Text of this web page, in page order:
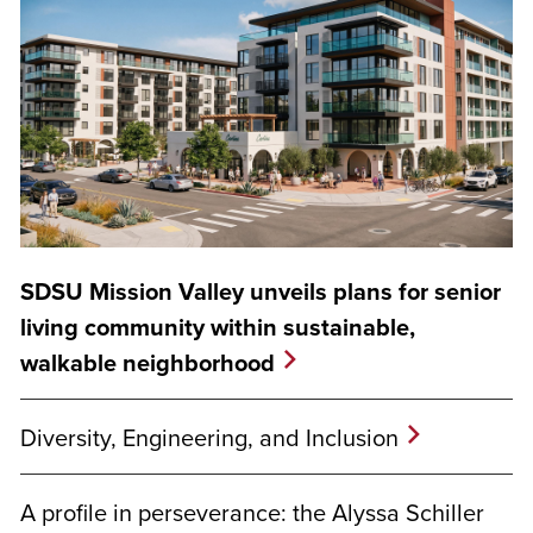
SDSU Mission Valley unveils plans for senior
living community within sustainable,
walkable neighborhood
Diversity, Engineering, and Inclusion
A profile in perseverance: the Alyssa Schiller